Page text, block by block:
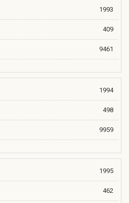
1993
409
9461
1994
498
9959
1995
462